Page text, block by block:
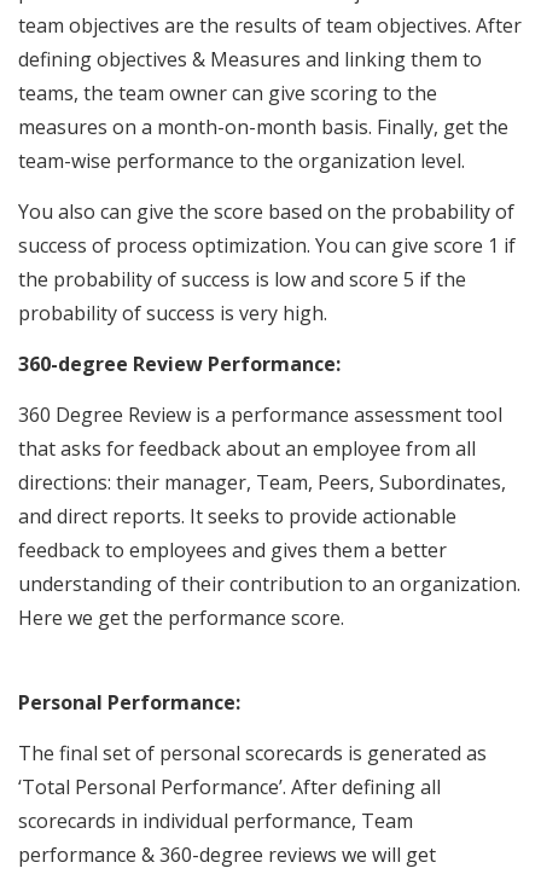
team objectives are the results of team objectives. After
defining objectives & Measures and linking them to
teams, the team owner can give scoring to the
measures on a month-on-month basis. Finally, get the
team-wise performance to the organization level.
You also can give the score based on the probability of
success of process optimization. You can give score 1 if
the probability of success is low and score 5 if the
probability of success is very high.
360-degree Review Performance:
360 Degree Review is a performance assessment tool
that asks for feedback about an employee from all
directions: their manager, Team, Peers, Subordinates,
and direct reports. It seeks to provide actionable
feedback to employees and gives them a better
understanding of their contribution to an organization.
Here we get the performance score.
Personal Performance:
The final set of personal scorecards is generated as
‘Total Personal Performance’. After defining all
scorecards in individual performance, Team
performance & 360-degree reviews we will get